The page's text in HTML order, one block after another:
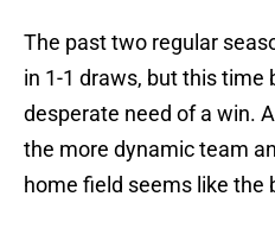
The past two regular
in 1-1 draws, but this time
desperate need of a win.
the more dynamic team
home field seems like the